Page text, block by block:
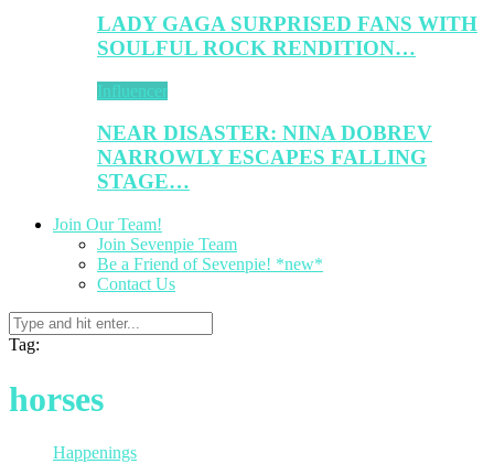
LADY GAGA SURPRISED FANS WITH
SOULFUL ROCK RENDITION…
Influencer
NEAR DISASTER: NINA DOBREV
NARROWLY ESCAPES FALLING
STAGE…
Join Our Team!
Join Sevenpie Team
Be a Friend of Sevenpie! *new*
Contact Us
Tag:
horses
Happenings